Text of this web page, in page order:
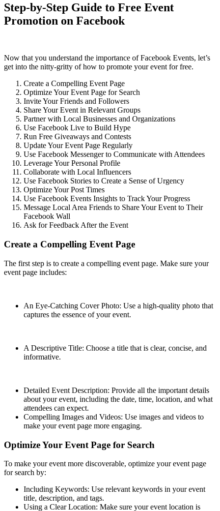
Step-by-Step Guide to Free Event
Promotion on Facebook
Now that you understand the importance of Facebook Events, let’s
get into the nitty-gritty of how to promote your event for free.
Create a Compelling Event Page
Optimize Your Event Page for Search
Invite Your Friends and Followers
Share Your Event in Relevant Groups
Partner with Local Businesses and Organizations
Use Facebook Live to Build Hype
Run Free Giveaways and Contests
Update Your Event Page Regularly
Use Facebook Messenger to Communicate with Attendees
Leverage Your Personal Profile
Collaborate with Local Influencers
Use Facebook Stories to Create a Sense of Urgency
Optimize Your Post Times
Use Facebook Events Insights to Track Your Progress
Message Local Area Friends to Share Your Event to Their
Facebook Wall
Ask for Feedback After the Event
Create a Compelling Event Page
The first step is to create a compelling event page. Make sure your
event page includes:
An Eye-Catching Cover Photo: Use a high-quality photo that
captures the essence of your event.
A Descriptive Title: Choose a title that is clear, concise, and
informative.
Detailed Event Description: Provide all the important details
about your event, including the date, time, location, and what
attendees can expect.
Compelling Images and Videos: Use images and videos to
make your event page more engaging.
Optimize Your Event Page for Search
To make your event more discoverable, optimize your event page
for search by:
Including Keywords: Use relevant keywords in your event
title, description, and tags.
Using a Clear Location: Make sure your event location is